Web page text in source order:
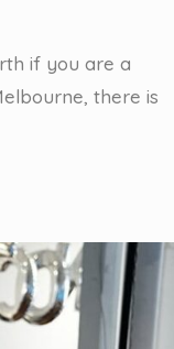
if you are a
there is